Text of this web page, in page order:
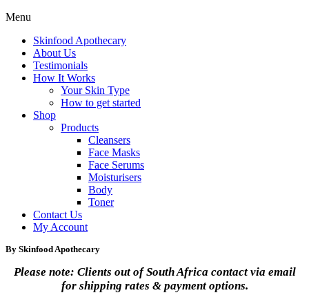
Menu
Skinfood Apothecary
About Us
Testimonials
How It Works
Your Skin Type
How to get started
Shop
Products
Cleansers
Face Masks
Face Serums
Moisturisers
Body
Toner
Contact Us
My Account
By Skinfood Apothecary
Please note: Clients out of South Africa contact via email
for shipping rates & payment options.